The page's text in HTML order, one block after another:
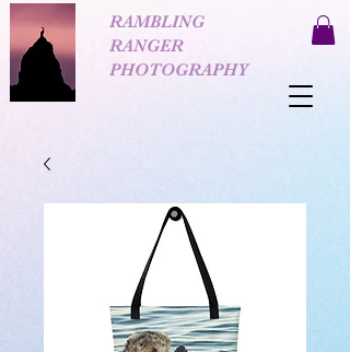
RAMBLING
RANGER
PHOTOGRAPHY